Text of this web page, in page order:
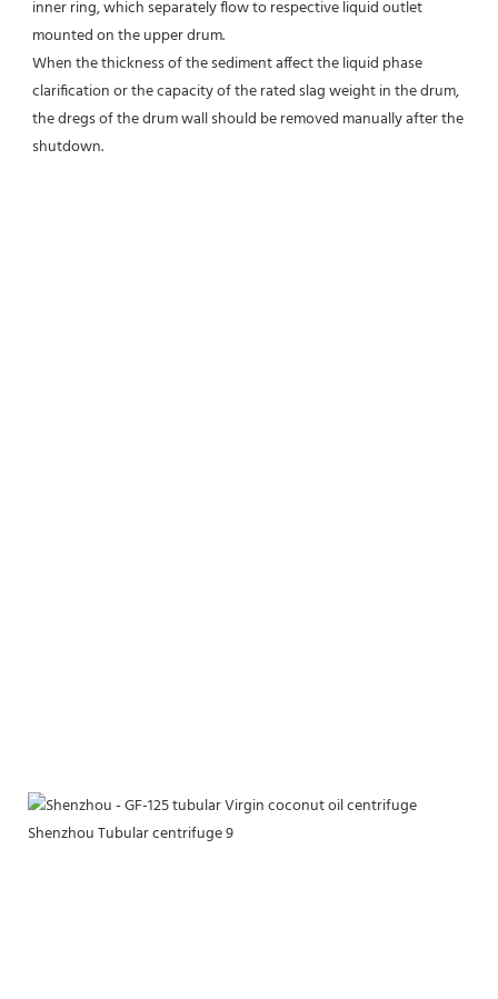
inner ring, which separately flow to respective liquid outlet
mounted on the upper drum.
When the thickness of the sediment affect the liquid phase
clarification or the capacity of the rated slag weight in the drum,
the dregs of the drum wall should be removed manually after the
shutdown.